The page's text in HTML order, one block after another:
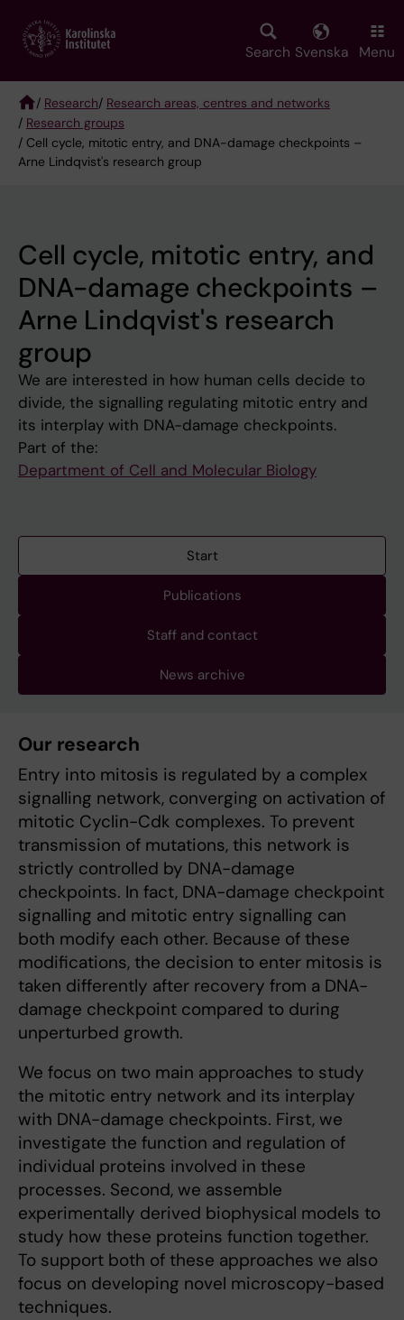
main
Search Svenska Menu
Breadcrumb
/ Research/ Research areas, centres and networks
/ Research groups
/ Cell cycle, mitotic entry, and DNA-damage checkpoints –
Arne Lindqvist's research group
Cell cycle, mitotic entry, and
DNA-damage checkpoints –
Arne Lindqvist's research
group
We are interested in how human cells decide to
divide, the signalling regulating mitotic entry and
its interplay with DNA-damage checkpoints.
Part of the:
Department of Cell and Molecular Biology
Start
Publications
Staff and contact
News archive
Our research
Entry into mitosis is regulated by a complex
signalling network, converging on activation of
mitotic Cyclin-Cdk complexes. To prevent
transmission of mutations, this network is
strictly controlled by DNA-damage
checkpoints. In fact, DNA-damage checkpoint
signalling and mitotic entry signalling can
both modify each other. Because of these
modifications, the decision to enter mitosis is
taken differently after recovery from a DNA-
damage checkpoint compared to during
unperturbed growth.
We focus on two main approaches to study
the mitotic entry network and its interplay
with DNA-damage checkpoints. First, we
investigate the function and regulation of
individual proteins involved in these
processes. Second, we assemble
experimentally derived biophysical models to
study how these proteins function together.
To support both of these approaches we also
focus on developing novel microscopy-based
techniques.